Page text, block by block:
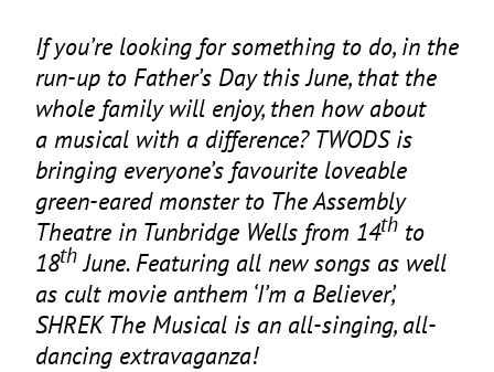
If you’re looking for something to do, in the
run-up to Father’s Day this June, that the
whole family will enjoy, then how about
a musical with a difference? TWODSis
bringing everyone’s favourite loveable
green-eared monster to The Assembly
Theatre in Tunbridge Wells from 14th to
18th June. Featuring all new songs as well
as cult movie anthem ‘I’m a Believer’,
SHREKThe Musical is an all-singing, all-
dancing extravaganza!